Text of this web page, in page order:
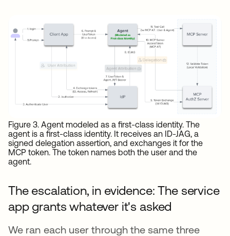
Figure 3. Agent modeled as a first-class identity. The
agent is a first-class identity. It receives an ID-JAG, a
signed delegation assertion, and exchanges it for the
MCP token. The token names both the user and the
agent.
The escalation, in evidence: The service
app grants whatever it's asked
We ran each user through the same three